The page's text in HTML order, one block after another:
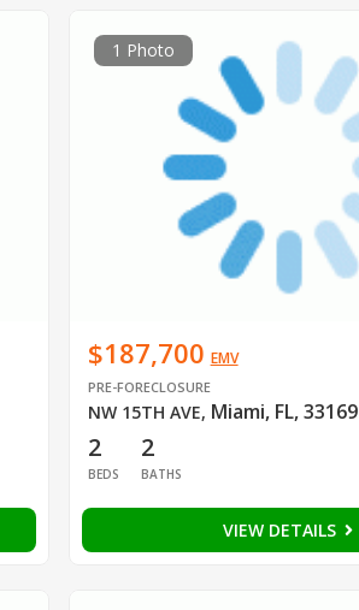
1 Photo
$187,700 EMV
PRE-FORECLOSURE
NW 15TH AVE, Miami, FL, 33169
2
BEDS
2
BATHS
VIEW DETAILS